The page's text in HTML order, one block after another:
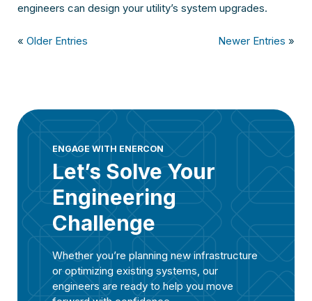
engineers can design your utility’s system upgrades.
« Older Entries Newer Entries »
ENGAGE WITH ENERCON
Let’s Solve Your
Engineering
Challenge
Whether you’re planning new infrastructure
or optimizing existing systems, our
engineers are ready to help you move